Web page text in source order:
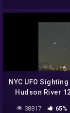
NYC UFO
Hudson River
38817 65%